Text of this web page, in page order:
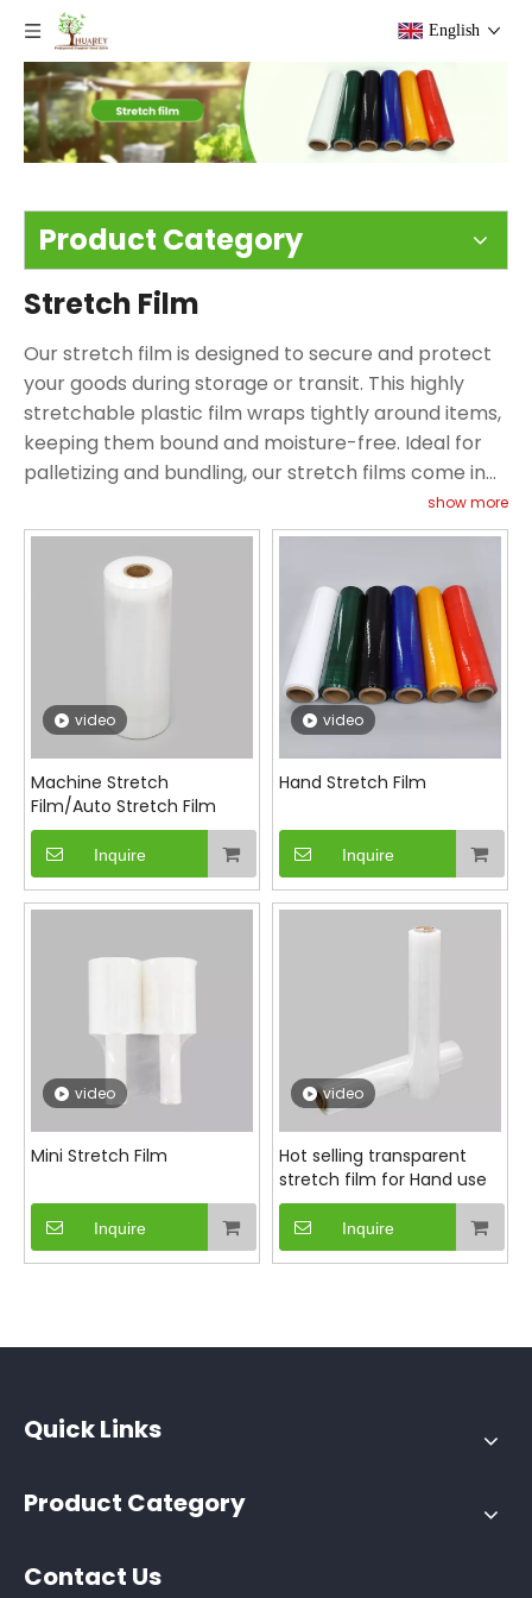
English
Product Category
Stretch Film
Our stretch film is designed to secure and protect
your goods during storage or transit. This highly
stretchable plastic film wraps tightly around items,
keeping them bound and moisture-free. Ideal for
palletizing and bundling, our stretch films come in
various types including hand stretch film, machine
stretch film, and mini stretch film to cater to
different application needs. With excellent
puncture resistance and load retention properties,
our stretch films ensure that your products arrive
show more
video
Machine Stretch
Film/Auto Stretch Film
Inquire
video
Hand Stretch Film
Inquire
video
Mini Stretch Film
Inquire
video
Hot selling transparent
stretch film for Hand use
Inquire
Quick Links
Product Category
Contact Us